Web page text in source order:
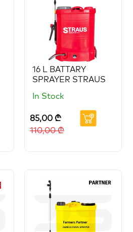
16 L BATTARY
SPRAYER STRAUS
In Stock
85,00 ₾
110,00₾